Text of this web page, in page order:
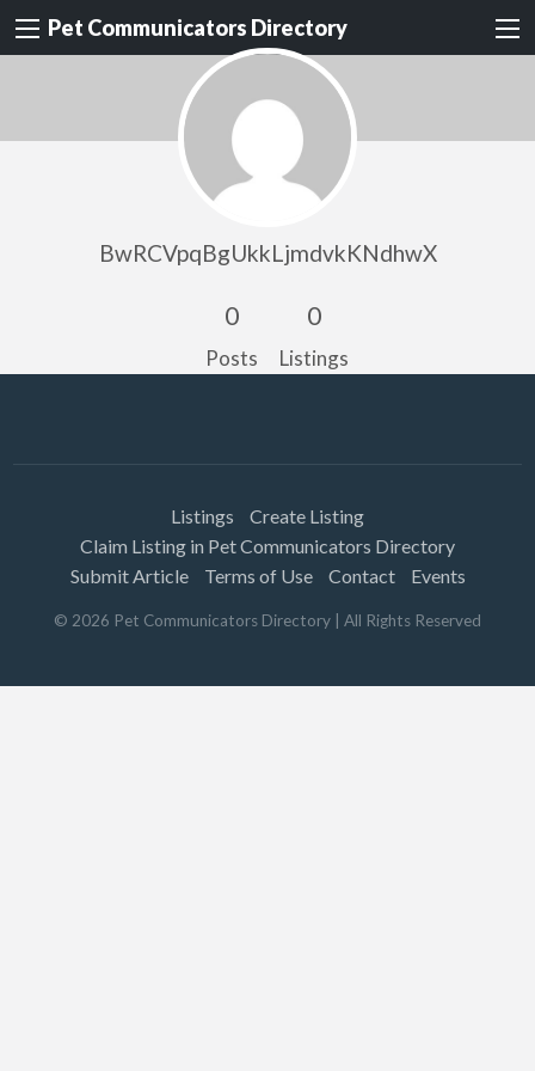
Pet Communicators Directory
BwRCVpqBgUkkLjmdvkKNdhwX
0
Posts
0
Listings
Listings
Create Listing
Claim Listing in Pet Communicators Directory
Submit Article
Terms of Use Contact Events
© 2026 Pet Communicators Directory | All Rights Reserved